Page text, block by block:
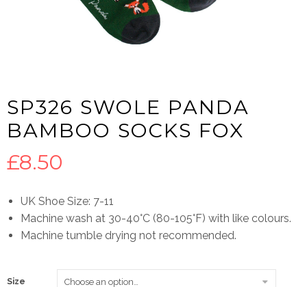
SP326 SWOLE PANDA
BAMBOO SOCKS FOX
£8.50
UK Shoe Size: 7-11
Machine wash at 30-40°C (80-105°F) with like colours.
Machine tumble drying not recommended.
Size